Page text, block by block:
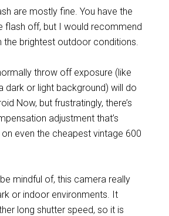
are mostly fine. You have the
flash off, but I would recommend
the brightest outdoor conditions.
throw off exposure (like
dark or light background) will do
Now, but frustratingly, there’s
adjustment that’s
even the cheapest vintage 600
mindful of, this camera really
or indoor environments. It
long shutter speed, so it is